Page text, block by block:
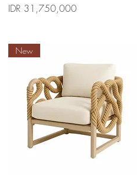
Price
IDR 31,750,000
New